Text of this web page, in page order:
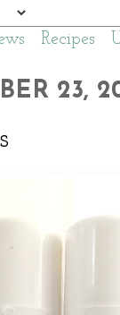
Recipes
23,